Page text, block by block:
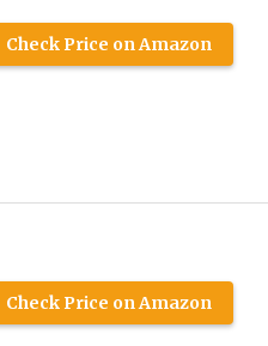
Check Price on Amazon
Check Price on Amazon